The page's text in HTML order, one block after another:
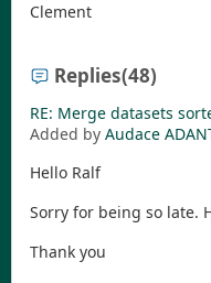
Clement
Replies(48)
RE: Merge datasets
Added by Audace
Hello Ralf
Sorry for being so late.
Thank you